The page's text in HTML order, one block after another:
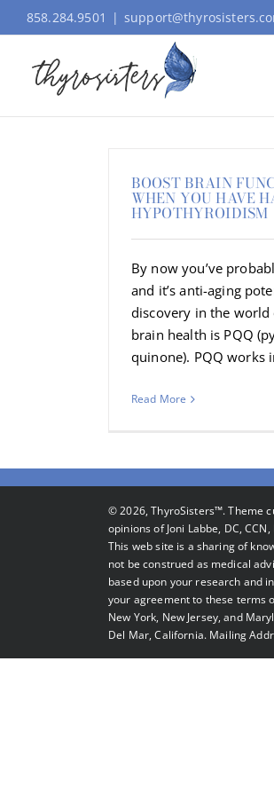
to
858.284.9501 |
BOOST BRAIN
WHEN YOU HAVE
HYPOTHYROIDISM
By now you’ve
and it’s anti-aging
discovery in the world
brain health is PQQ
quinone). PQQ works
Read More
©2026, ThyroSisters™. Theme
opinions of Joni Labbe, DC,
This web site is a sharing of
not be construed as medical
based upon your research and
your agreement to these terms
New York, New Jersey, and
Del Mar, California. Mailing